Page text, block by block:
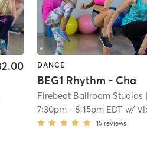
DANCE
BEG1 Rhythm - Cha
Firebeat Ballroom Studios
7:30pm- 8:15pm EDT w/
15 reviews